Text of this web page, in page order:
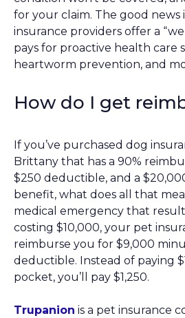
for your claim. The good news
insurance providers offer a
pays for proactive health care
heartworm prevention, and
How do I get
If you’ve purchased dog
Brittany that has a 90%
$250 deductible, and a
benefit, what does all that
medical emergency that
costing $10,000, your pet
reimburse you for $9,000
deductible. Instead of paying
pocket, you’ll pay $1,250.
Trupanion is a pet insurance